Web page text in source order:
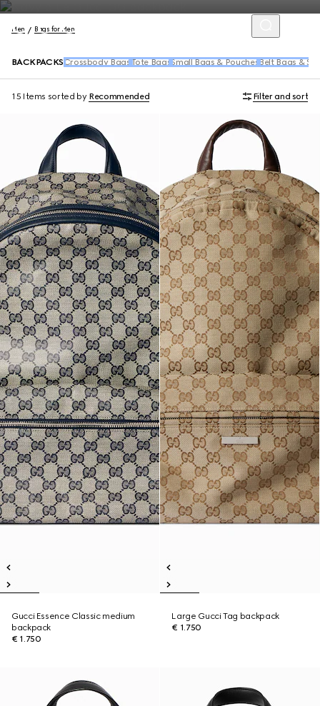
Men Bags for Men
BACKPACKS Crossbody Bags Tote Bags Small Bags & Pouches Belt Bags &
15 Items sorted by Recommended Filter and sort
Gucci Essence Classic medium
backpack
€ 1.750
Large Gucci Tag backpack
€ 1.750